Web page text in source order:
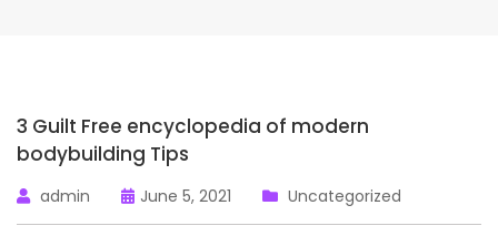
3 Guilt Free encyclopedia of modern
bodybuilding Tips
admin June 5, 2021 Uncategorized